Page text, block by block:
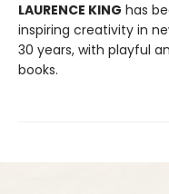
LAURENCE KING has
inspiring creativity in
30 years, with playful
books.